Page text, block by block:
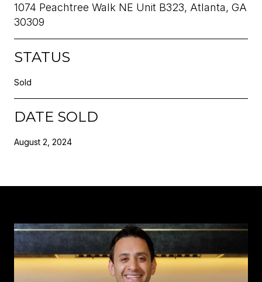
1074 Peachtree Walk NE Unit B323, Atlanta, GA
30309
STATUS
Sold
DATE SOLD
August 2, 2024